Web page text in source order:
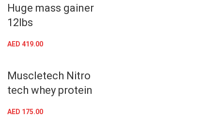
Huge mass gainer
12lbs
AED 419.00
Muscletech Nitro
tech whey protein
AED 175.00